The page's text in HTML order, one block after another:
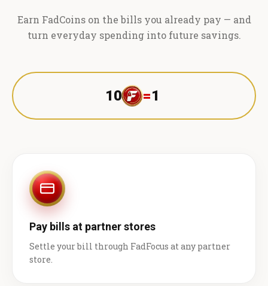
Earn FadCoins on the bills you already pay — and
turn everyday spending into future savings.
10 =1 ₹
Pay bills at partner stores
Settle your bill through FadFocus at any partner
store.